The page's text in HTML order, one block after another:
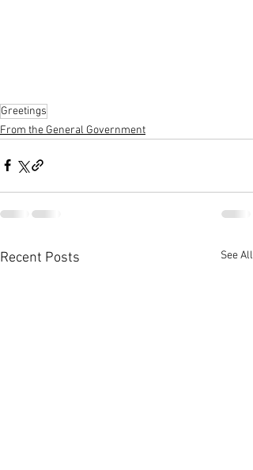
Greetings
From the General Government
Recent Posts See All